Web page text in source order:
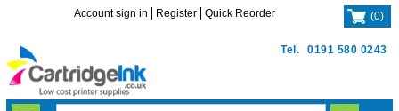
Tel. 0191 580 0243
Account sign in Register Quick Reorder (0)